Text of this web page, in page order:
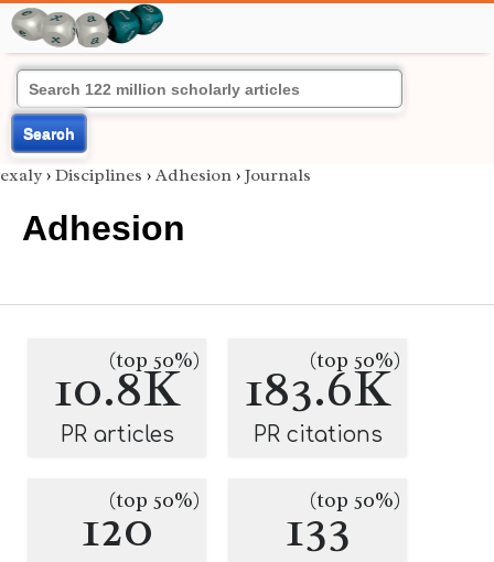
Search
exaly › Disciplines › Adhesion › Journals
Adhesion
10.8K
(top 50%)
PR articles
183.6K
(top 50%)
PR citations
120
(top 50%) 133
(top 50%)